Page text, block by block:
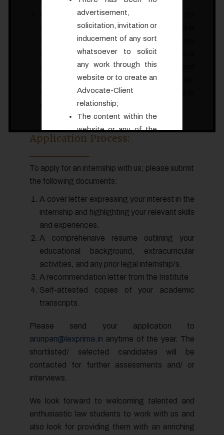
UCC – a cherished constitutional goal.
Besides, Goa is not only renowned for its
scenic beauty but also for its rich cultural
heritage. During your internship, you will have
the chance to immerse yourself in the local
culture, explore famous landmarks and
engage in various recreational activities,
making your internship a truly memorable
experience.
Application Process:
To apply for an internship with us; please submit
the following documents:
A cover letter expressing your interest in the
internship and highlighting your relevant skills
and experiences.
A comprehensive resume outlining your
educational background, extracurricular
activities, and any prior legal internship/s.
A recommendation letter from the Institute
Self-attested copies of your academic
transcripts.
Please send your application to
arunpan@lexprima.in anytime of the year. The
shortlisted/ selected candidates will be
contacted for further assessments and/ or
interviews.
We look forward to welcoming talented and
enthusiastic law students to work with us and
also look for providing them with an enriching
advertisement,
solicitation, invitation or
inducement of any sort
whatsoever to solicit
any work through this
website or to create an
Advocate-Client
relationship;
The content within the
website or any of the
links therein should not
be construed/ relied
upon/ used as a legal
reference and/ or legal
If you have any legal
cases, seek
independent legal
advice and we are not
liable for any
consequence of any
information provided
under this website.
I AGREE